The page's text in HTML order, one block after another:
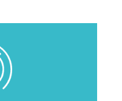
χωρίς νόημα για τους